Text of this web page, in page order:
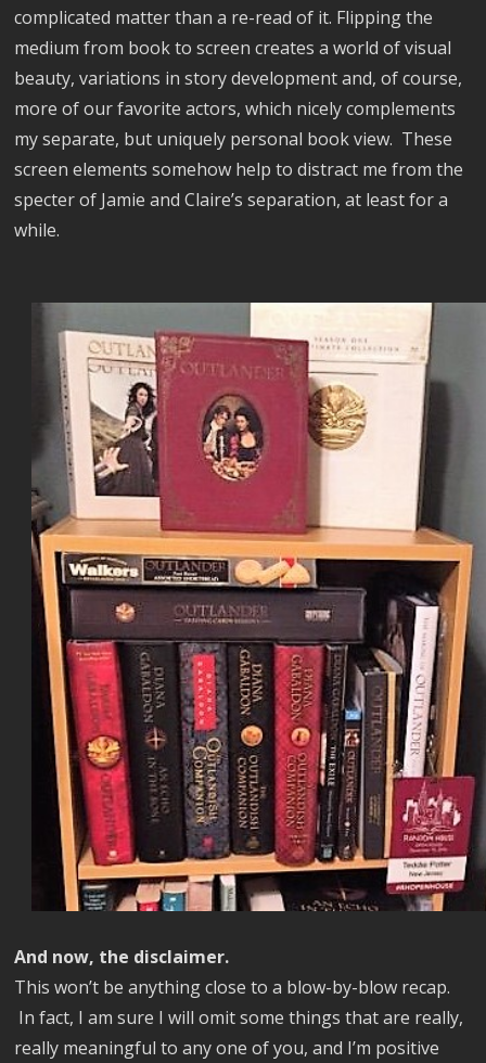
complicated matter than a re-read of it. Flipping the
medium from book to screen creates a world of visual
beauty, variations in story development and, of course,
more of our favorite actors, which nicely complements
my separate, but uniquely personal book view. These
screen elements somehow help to distract me from the
specter of Jamie and Claire’s separation, at least for a
while.
And now, the disclaimer.
This won’t be anything close to a blow-by-blow recap.
In fact, I am sure I will omit some things that are really,
really meaningful to any one of you, and I’m positive